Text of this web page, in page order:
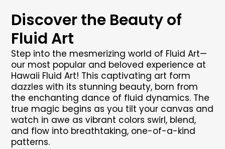
Discover the Beauty of
Fluid Art
Step into the mesmerizing world of Fluid Art—
our most popular and beloved experience at
Hawaii Fluid Art! This captivating art form
dazzles with its stunning beauty, born from
the enchanting dance of fluid dynamics. The
true magic begins as you tilt your canvas and
watch in awe as vibrant colors swirl, blend,
and flow into breathtaking, one-of-a-kind
patterns.